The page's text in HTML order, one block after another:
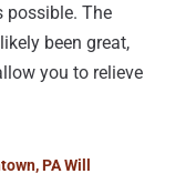
possible. The
been great,
you to relieve
PA Will